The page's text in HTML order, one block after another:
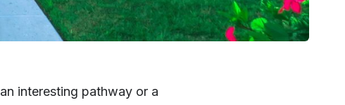
interesting pathway or a